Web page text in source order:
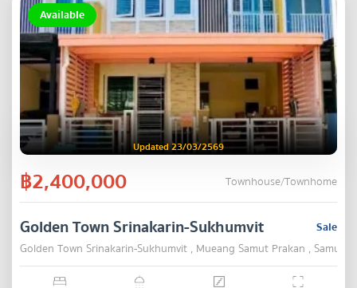
Available
Updated 23/03/2569
฿2,400,000 Townhouse/Townhome
Sale
Golden Town Srinakarin-Sukhumvit
Golden Town Srinakarin-Sukhumvit , Mueang Samut Prakan , Samut